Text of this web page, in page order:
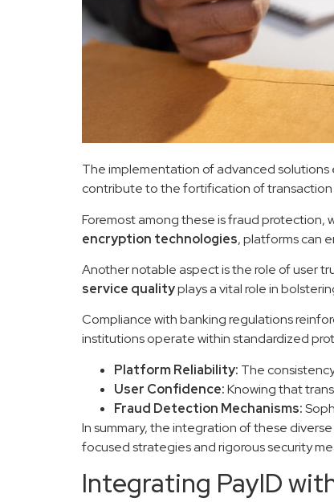
The implementation of advanced
contribute to the fortification of transaction
Foremost among these is fraud protection,
encryption technologies, platforms can
Another notable aspect is the role of user
service qualityplays a vital role in
Compliance with banking regulations
institutions operate within standardized
Platform Reliability: The
User Confidence:Knowing that
Fraud Detection Mechanisms:
In summary, the integration of these
focused strategies and rigorous security
Integrating PayID